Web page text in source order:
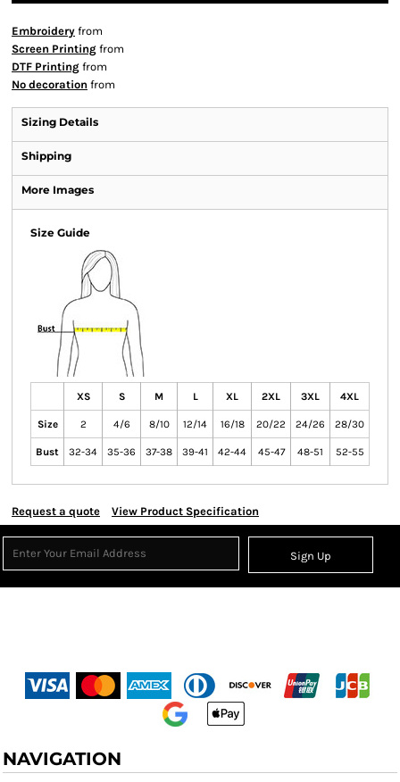
Embroidery from
Screen Printing from
DTF Printing from
No decoration from
Sizing Details
Shipping
More Images
Size Guide
XS S M L XL 2XL 3XL 4XL
Size 2 4/6 8/10 12/14 16/18 20/22 24/26 28/30
Bust 32-34 35-36 37-38 39-41 42-44 45-47 48-51 52-55
Request a quote View Product Specification
Sign Up
NAVIGATION